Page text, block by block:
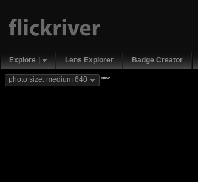
Explore Lens Explorer Badge Creator
photo size: medium 640 new